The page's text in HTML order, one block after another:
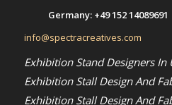
Germany: +49 152 14089691
info@spectracreatives.com
Exhibition Stand Designers In
Exhibition Stall Design And
Exhibition Stall Design And